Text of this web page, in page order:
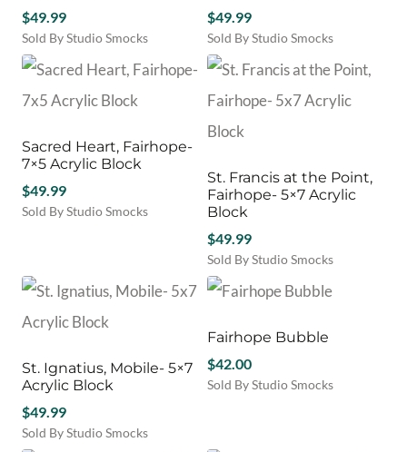
$49.99
Sold By Studio Smocks
$49.99
Sold By Studio Smocks
Sacred Heart, Fairhope-
7×5 Acrylic Block
$49.99
Sold By Studio Smocks
St. Francis at the Point,
Fairhope- 5×7 Acrylic
Block
$49.99
Sold By Studio Smocks
St. Ignatius, Mobile- 5×7
Acrylic Block
$49.99
Sold By Studio Smocks
Fairhope Bubble
$42.00
Sold By Studio Smocks